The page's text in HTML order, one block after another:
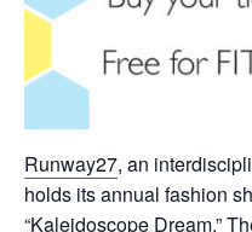
Runway27, an
holds its annual fashion
“Kaleidoscope Dream.”